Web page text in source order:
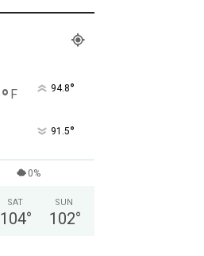
° F 94.8°
91.5°
0%
SAT
104°
SUN
102°